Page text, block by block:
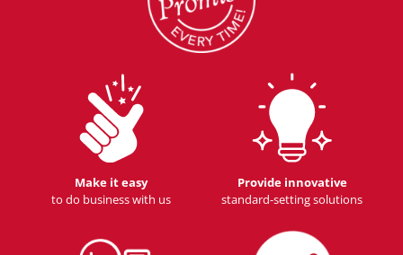
Make it easy
to do business with us
Provide innovative
standard-setting solutions